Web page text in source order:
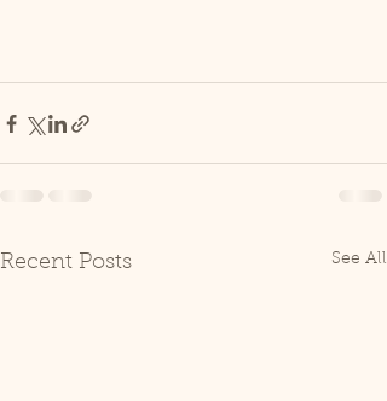
Recent Posts See All